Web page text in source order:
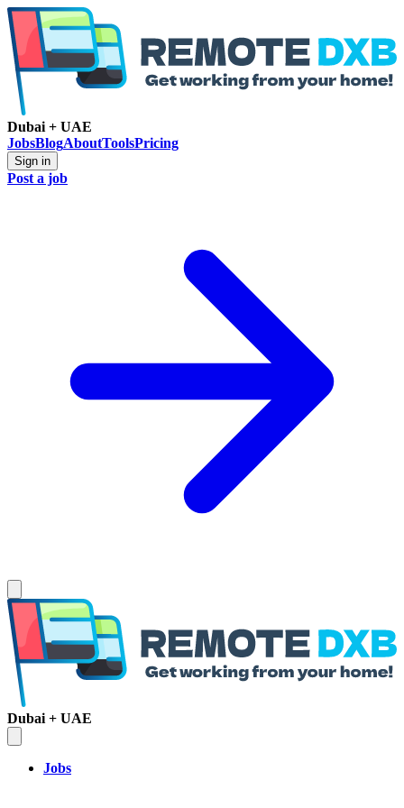
Dubai + UAE
JobsBlogAboutToolsPricing
Sign in
Post a job
Dubai + UAE
Jobs